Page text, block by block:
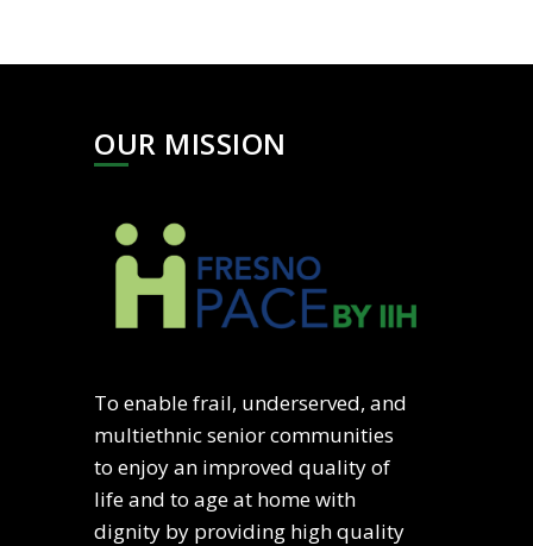
OUR MISSION
To enable frail, underserved, and
multiethnic senior communities
to enjoy an improved quality of
life and to age at home with
dignity by providing high quality